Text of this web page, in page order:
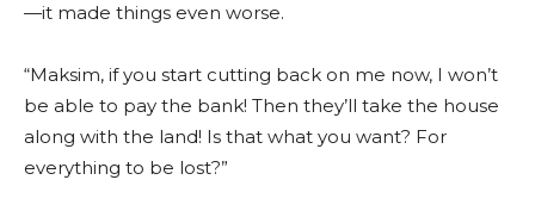
—it made things even worse.
“Maksim, if you start cutting back on me now, I won’t
be able to pay the bank! Then they’ll take the house
along with the land! Is that what you want? For
everything to be lost?”